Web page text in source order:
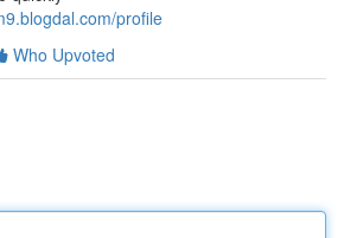
profile
Who Upvoted